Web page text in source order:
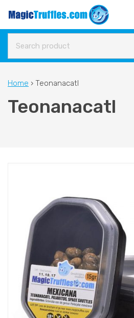
Home › Teonanacatl
Teonanacatl